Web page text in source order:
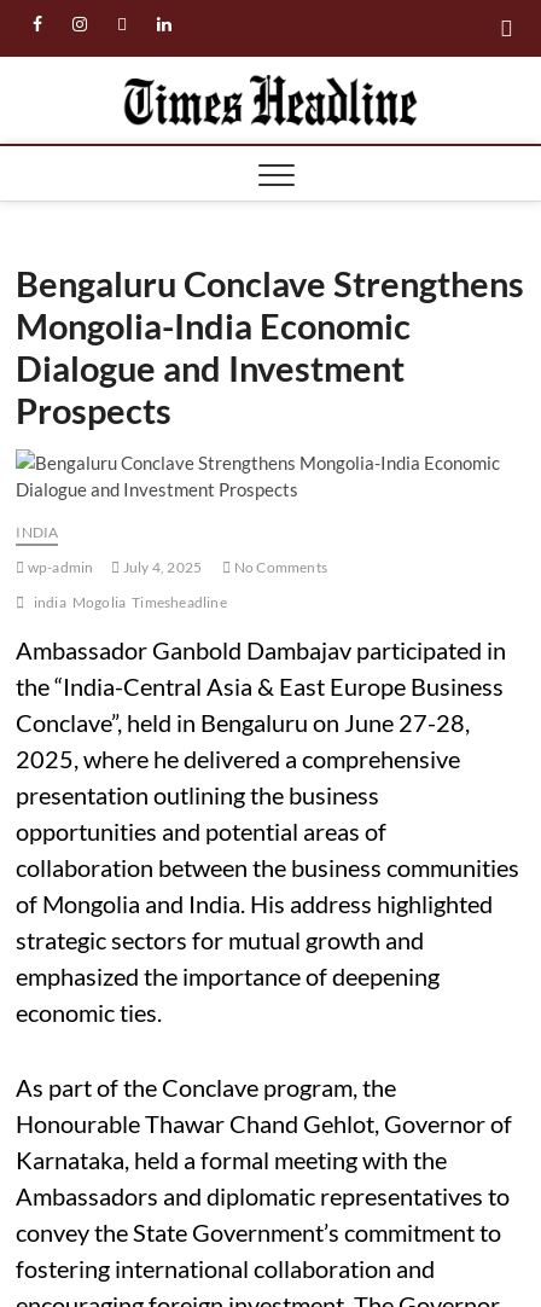
facebookinstagramtwitterlinkedin
Bengaluru Conclave Strengthens
Mongolia-India Economic
Dialogue and Investment
Prospects
INDIA
wp-admin
July 4, 2025
No Comments
india Mogolia Timesheadline
Ambassador Ganbold Dambajav participated in
the “India-Central Asia & East Europe Business
Conclave”, held in Bengaluru on June 27-28,
2025, where he delivered acomprehensive
presentation outlining the business
opportunities and potential areas of
collaboration between the business communities
of Mongolia and India. His address highlighted
strategic sectors for mutual growth and
emphasized the importance of deepening
economic ties.
As part of the Conclave program, the
Honourable Thawar Chand Gehlot, Governor of
Karnataka, held a formal meeting with the
Ambassadors and diplomatic representatives to
convey the State Government’s commitment to
fostering international collaboration and